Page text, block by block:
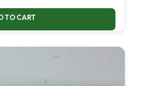
TO CART